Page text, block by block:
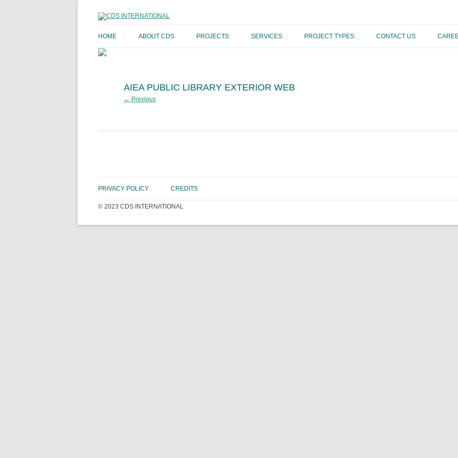
HOME
ABOUT CDS PROJECTS SERVICES PROJECT TYPES CONTACT US
AIEA PUBLIC LIBRARY EXTERIOR WEB
← Previous
PRIVACY POLICY CREDITS
© 2023 CDS INTERNATIONAL